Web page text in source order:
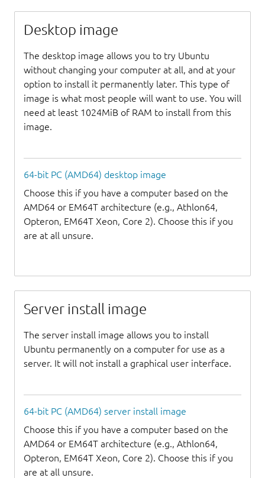
Desktop image
The desktop image allows you to try Ubuntu
without changing your computer at all, and at your
option to install it permanently later. This type of
image is what most people will want to use. You will
need at least 1024MiB of RAM to install from this
image.
64-bit PC (AMD64) desktop image
Choose this if you have a computer based on the
AMD64 or EM64T architecture (e.g., Athlon64,
Opteron, EM64T Xeon, Core 2). Choose this if you
are at all unsure.
Server install image
The server install image allows you to install
Ubuntu permanently on a computer for use as a
server. It will not install a graphical user interface.
64-bit PC (AMD64) server install image
Choose this if you have a computer based on the
AMD64 or EM64T architecture (e.g., Athlon64,
Opteron, EM64T Xeon, Core 2). Choose this if you
are at all unsure.